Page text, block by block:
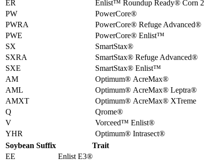
ER
Enlist™ Roundup Ready® Corn 2
PW
PowerCore®
PWRA
PowerCore® Refuge Advanced®
PWE
PowerCore® Enlist™
SX
SmartStax®
SXRA
SmartStax® Refuge Advanced®
SXE
SmartStax® Enlist™
AM
Optimum® AcreMax®
AML
Optimum® AcreMax® Leptra®
AMXT
Optimum® AcreMax® XTreme
Q
Qrome®
V
Vorceed™ Enlist®
YHR
Optimum® Intrasect®
Soybean Suffix
Trait
EE
Enlist E3®